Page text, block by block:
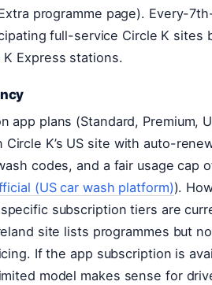
programme page). Every-
full-service Circle K sites
Express stations.
app plans (Standard, Premium,
Circle K’s US site with auto-
codes, and a fair usage cap
(US car wash platform)).
subscription tiers are
site lists programmes but
If the app subscription is
model makes sense for